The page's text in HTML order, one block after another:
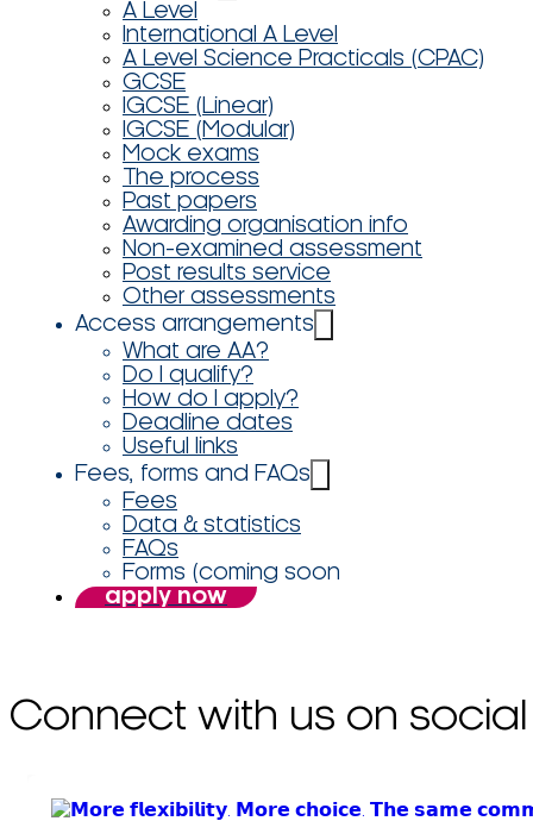
A Level
International A Level
A Level Science Practicals (CPAC)
GCSE
IGCSE (Linear)
IGCSE (Modular)
Mock exams
The process
Past papers
Awarding organisation info
Non-examined assessment
Post results service
Other assessments
Access arrangements
What are AA?
Do I qualify?
How do I apply?
Deadline dates
Useful links
Fees, forms and FAQs
Fees
Data & statistics
FAQs
Forms (coming soon
apply now
Connect with us on social